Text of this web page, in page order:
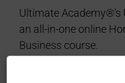
Ultimate Academy®’s
an all-in-one online
Business course.